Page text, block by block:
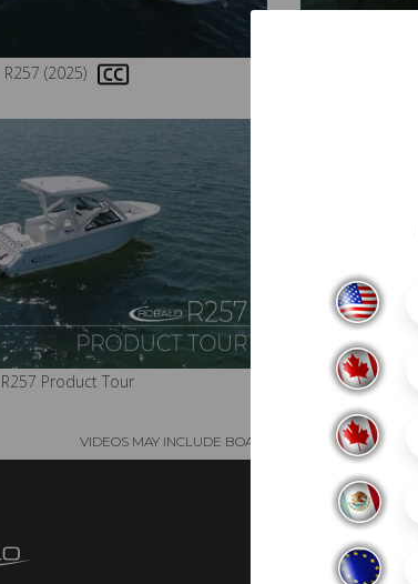
R257 (2025) R257
R257 Product Tour
VIDEOS MAY INCLUDE BOATS FROM PREVIOUS